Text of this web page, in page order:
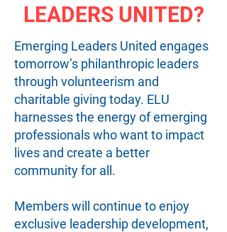
LEADERS UNITED?
Emerging Leaders United engages
tomorrow’s philanthropic leaders
through volunteerism and
charitable giving today. ELU
harnesses the energy of emerging
professionals who want to impact
lives and create a better
community for all.
Members will continue to enjoy
exclusive leadership development,